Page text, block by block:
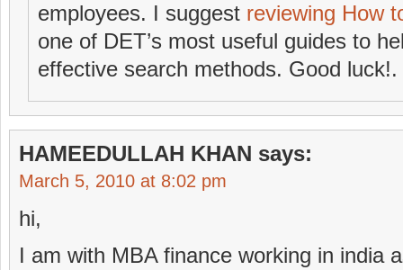
employees. I suggest reviewing How
one of DET’s most useful guides to
effective search methods. Good luck!.
HAMEEDULLAH KHAN says:
March 5, 2010 at 8:02 pm
hi,
I am with MBA finance working in india